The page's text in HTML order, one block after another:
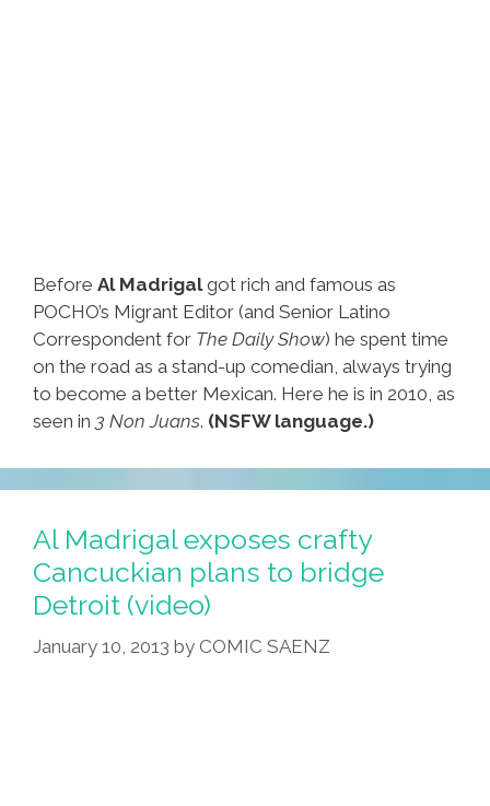
Before Al Madrigalgot rich and famous as
POCHO’s Migrant Editor (and Senior Latino
Correspondent for The Daily Show) he spent time
on the road as a stand-up comedian, always trying
to become a better Mexican. Here he is in 2010, as
seen in 3 Non Juans. (NSFW language.)
Al Madrigal exposes crafty
Cancuckian plans to bridge
Detroit (video)
January 10, 2013 by COMIC SAENZ